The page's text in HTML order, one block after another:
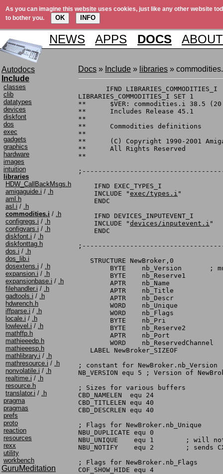
As you can imagine this website uses cookies, just like any other website
to bother you.
OK INFO
NEWS APPS DOCS ABOUT
Autodocs
Include
classes
clib
datatypes
devices
diskfont
dos
exec
gadgets
graphics
hardware
images
intuition
libraries
HDW_CallBackMsgs.h
amigaguide.i /
.h
aml.h
asl.i /
.h
commodities.i /
.h
configregs.i /
.h
configvars.i /
.h
diskfont.i /
.h
diskfonttag.h
dos.i /
.h
dos_lib.i
dosextens.i /
.h
expansion.i /
.h
expansionbase.i /
.h
filehandler.i /
.h
gadtools.i /
.h
hdwrench.h
iffparse.i /
.h
locale.i /
.h
lowlevel.i /
.h
mathffp.h
mathieeedp.h
mathieeesp.h
mathlibrary.i /
.h
mathresource.i /
.h
nonvolatile.i /
.h
realtime.i /
.h
resource.h
translator.i /
.h
pragma
pragmas
prefs
proto
reaction
resources
rexx
utility
workbench
GuruMeditation
Docs » Include » libraries »
       IFND LIBRARIES_COMMODITIES_I
LIBRARIES_COMMODITIES_I SET 1
**	$VER: commodities.i 38.5 (20.10.1992)
**	Includes Release 45.1
**
**	Commodities definitions
**
**	(C) Copyright 1990-2001 Amiga, Inc.
**	All Rights Reserved
**
    IFND EXEC_TYPES_I
    INCLUDE "
exec/types.i "
    ENDC
    IFND DEVICES_INPUTEVENT_I
    INCLUDE "
devices/inputevent.i "
    ENDC
   STRUCTURE NewBroker,0
   LABEL NewBroker_SIZEOF
; constant for NewBroker.nb_Version
NB_VERSION equ 5 ; Version of
; Sizes for various buffers
CBD_NAMELEN  equ 24
CBD_TITLELEN equ 40
CBD_DESCRLEN equ 40
; Flags for NewBroker.nb_Unique
NBU_DUPLICATE equ 0
NBU_UNIQUE    equ 1	   ; will not allow duplicates
NBU_NOTIFY    equ 2	   ; sends CXM_UNIQUE to existing broker
; Flags for NewBroker.nb_Flags
COF_SHOW_HIDE equ 4